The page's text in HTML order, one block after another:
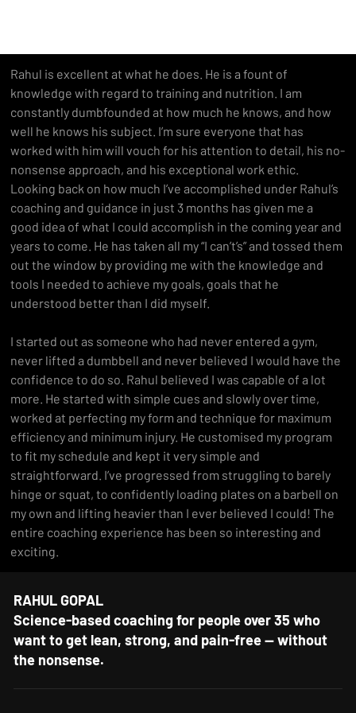
Rahul is excellent at what he does. He is a fount of
knowledge with regard to training and nutrition. I am
constantly dumbfounded at how much he knows, and how
well he knows his subject. I’m sure everyone that has
worked with him will vouch for his attention to detail, his no-
nonsense approach, and his exceptional work ethic.
Looking back on how much I’ve accomplished under Rahul’s
coaching and guidance in just 3 months has given me a
good idea of what I could accomplish in the coming year and
years to come. He has taken all my “I can’t’s” and tossed them
out the window by providing me with the knowledge and
tools I needed to achieve my goals, goals that he
understood better than I did myself.
I started out as someone who had never entered a gym,
never lifted a dumbbell and never believed I would have the
confidence to do so. Rahul believed I was capable of a lot
more. He started with simple cues and slowly over time,
worked at perfecting my form and technique for maximum
efficiency and minimum injury. He customised my program
to fit my schedule and kept it very simple and
straightforward. I’ve progressed from struggling to barely
hinge or squat, to confidently loading plates on a barbell on
my own and lifting heavier than I ever believed I could! The
entire coaching experience has been so interesting and
exciting.
RAHUL GOPAL
Science-based coaching for people over 35 who
want to get lean, strong, and pain-free — without
the nonsense.